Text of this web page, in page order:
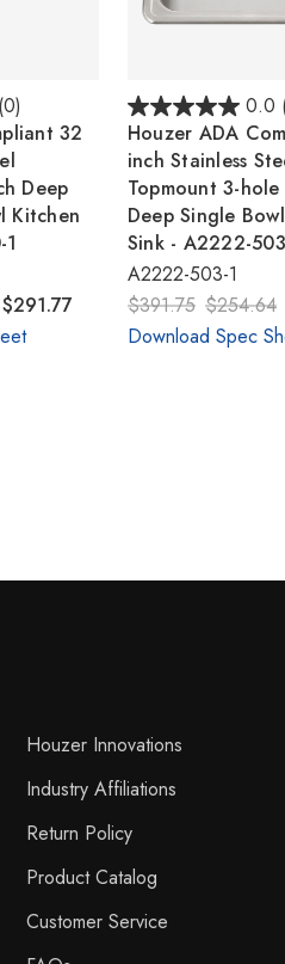
(0)
32
Deep
Kitchen
$291.77
0.0
Houzer ADA
inch Stainless
Topmount 3-
Deep Single
Sink - A2222-
A2222-503-1
$391.75 $254.64
Download Spec
Houzer Innovations
Industry Affiliations
Return Policy
Product Catalog
Customer Service